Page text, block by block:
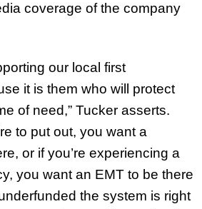
coverage of the company
our local first
it is them who will protect
of need,” Tucker asserts.
to put out, you want a
or if you’re experiencing a
you want an EMT to be there
the system is right